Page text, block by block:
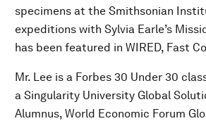
specimens at the Smithsonian
expeditions with Sylvia Earle’s
has been featured in WIRED, Fast
Mr. Lee is a Forbes 30 Under 30
a Singularity University Global
Alumnus, World Economic Forum